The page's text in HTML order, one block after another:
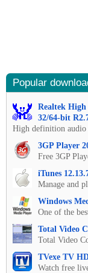
Popular
Realtek
32/64-bit
High definition audio
3GP Player
Free 3GP
iTunes
Manage and
Windows
One of the
Total Video
Total Video
TVexe TV
Watch free